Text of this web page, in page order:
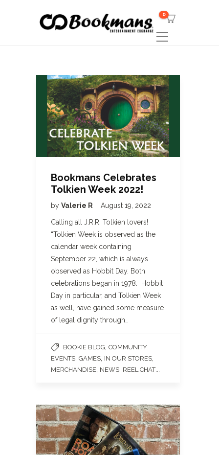
0
Bookmans Celebrates
Tolkien Week 2022!
by Valerie R August 19, 2022
Calling all J.R.R. Tolkien lovers!
“Tolkien Week is observed as the
calendar week containing
September 22, which is always
observed as Hobbit Day. Both
celebrations began in 1978. Hobbit
Day in particular, and Tolkien Week
as well, have gained some measure
of legal dignity through…
BOOKIE BLOG COMMUNITY
EVENTS GAMES IN OUR STORES
MERCHANDISE NEWS REEL CHAT...